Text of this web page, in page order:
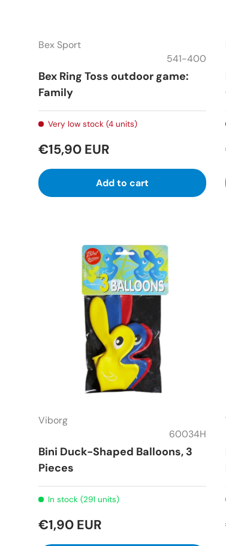
Bex Sport
541-400
Bex Ring Toss outdoor game:
Family
Very low stock (4 units)
€15,90 EUR
Add to cart
Viborg
60034H
Bini Duck-Shaped Balloons, 3
Pieces
In stock (291 units)
€1,90 EUR